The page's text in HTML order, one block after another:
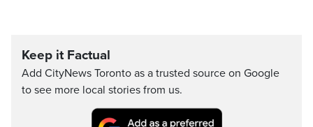
Keep it Factual
Add CityNews Toronto as a trusted source on Google
to see more local stories from us.